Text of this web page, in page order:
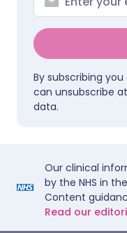
By subscribing
can unsubscribe
data.
Our clinical
by the NHS in
Content
Read our